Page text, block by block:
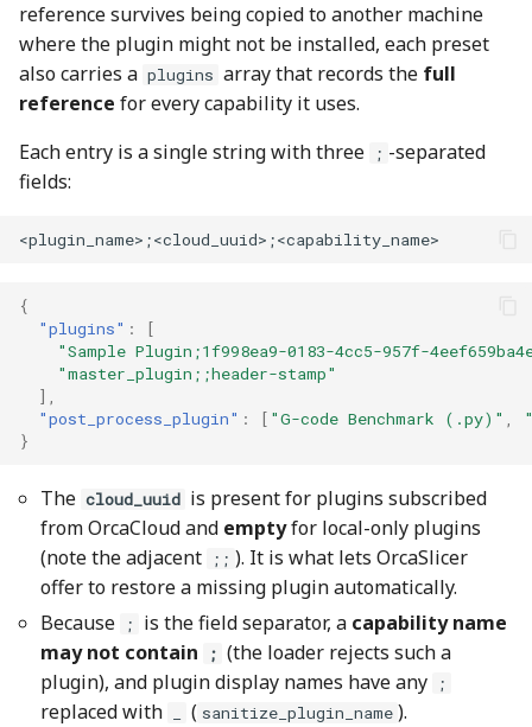
reference survives being copied to another machine
where the plugin might not be installed, each preset
also carries a plugins array that records the full
reference for every capability it uses.
Each entry is a single string with three
; -separated
fields:
{
"plugins" :
[
"Sample Plugin;1f998ea9-0183-4cc5-957f-
"master_plugin;;header-stamp"
],
"post_process_plugin" : [ "G-code Benchmark (.py)" ,
}
The cloud_uuid is present for plugins subscribed
from OrcaCloud and emptyfor local-only plugins
(note the adjacent
;; ). It is what lets OrcaSlicer
offer to restore a missing plugin automatically.
Because
; is the field separator, a capability name
may not contain
; (the loader rejects such a
plugin), and plugin display names have any
;
replaced with ( sanitize_plugin_name ).